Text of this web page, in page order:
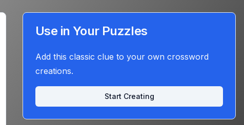
Use in Your Puzzles
Add this classic clue to your own crossword
creations.
Start Creating